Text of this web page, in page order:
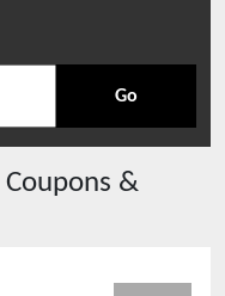
Go
Coupons &